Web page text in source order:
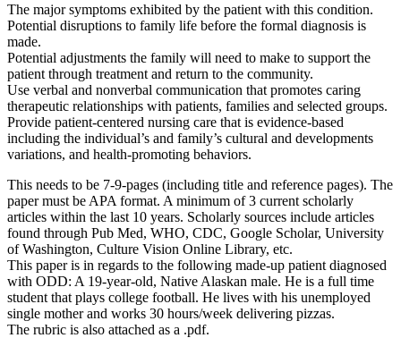
The major symptoms exhibited by the patient with this condition.
Potential disruptions to family life before the formal diagnosis is
made.
Potential adjustments the family will need to make to support the
patient through treatment and return to the community.
Use verbal and nonverbal communication that promotes caring
therapeutic relationships with patients, families and selected groups.
Provide patient-centered nursing care that is evidence-based
including the individual’s and family’s cultural and developments
variations, and health-promoting behaviors.
This needs to be 7-9-pages (including title and reference pages). The
paper must be APA format. A minimum of 3 current scholarly
articles within the last 10 years. Scholarly sources include articles
found through Pub Med, WHO, CDC, Google Scholar, University
of Washington, Culture Vision Online Library, etc.
This paper is in regards to the following made-up patient diagnosed
with ODD: A 19-year-old, Native Alaskan male. He is a full time
student that plays college football. He lives with his unemployed
single mother and works 30 hours/week delivering pizzas.
The rubric is also attached as a .pdf.